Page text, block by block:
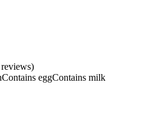
Contains eggContains milk